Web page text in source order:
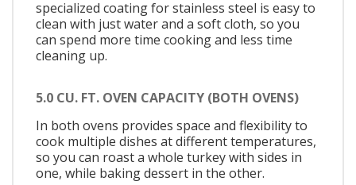
specialized coating for stainless steel is easy to
clean with just water and a soft cloth, so you
can spend more time cooking and less time
cleaning up.
5.0 CU. FT. OVEN CAPACITY (BOTH OVENS)
In both ovens provides space and flexibility to
cook multiple dishes at different temperatures,
so you can roast a whole turkey with sides in
one, while baking dessert in the other.